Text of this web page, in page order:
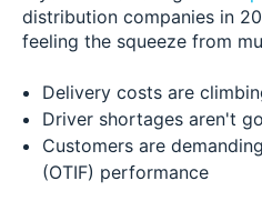
distribution companies in
feeling the squeeze from
Delivery costs are
Driver shortages aren't
Customers are
(OTIF) performance